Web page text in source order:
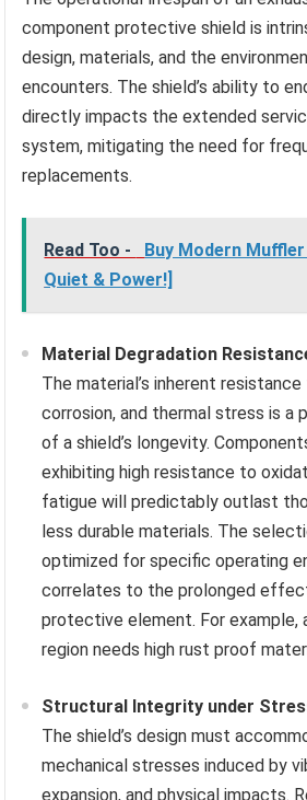
component protective shield is
design, materials, and the
encounters. The shield’s ability to
directly impacts the extended
system, mitigating the need for
replacements.
Read Too -
Buy Modern
Quiet & Power!]
Material Degradation
The material’s inherent
corrosion, and thermal stress is a
of a shield’s longevity.
exhibiting high resistance to
fatigue will predictably outlast
less durable materials. The
optimized for specific operating
correlates to the prolonged
protective element. For example,
region needs high rust proof
Structural Integrity under
The shield’s design must
mechanical stresses induced by
expansion, and physical impacts.